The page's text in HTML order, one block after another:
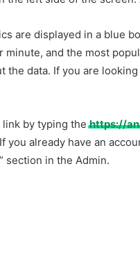
are displayed in a blue
minute, and the most
the data. If you are
link by typing thehttps://
you already have an
section in the Admin.